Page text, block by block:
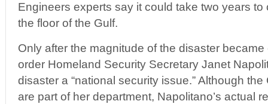
Engineers experts say it could take two years
the floor of the Gulf.
Only after the magnitude of the disaster
order Homeland Security Secretary Janet
disaster a “national security issue.” Although
are part of her department, Napolitano’s actual